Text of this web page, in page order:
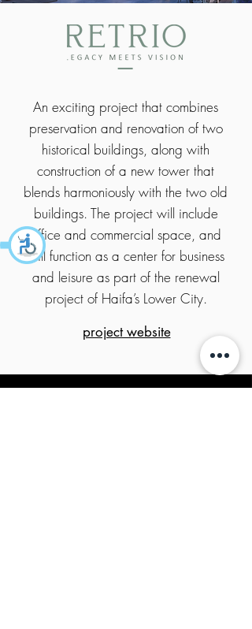
An exciting project that combines
preservation and renovation of two
historical buildings, along with
construction of a new tower that
blends harmoniously with the two old
buildings. The project will include
office and commercial space, and
will function as a center for business
and leisure as part of the renewal
project of Haifa’s Lower City.
project website